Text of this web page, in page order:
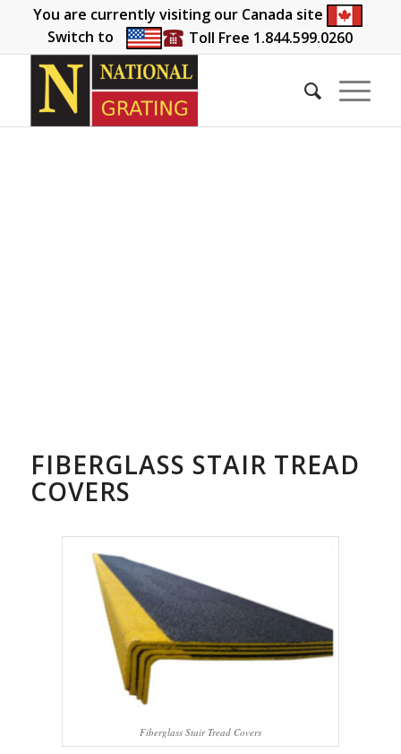
You are currently visiting our Canada site
Switch to
Toll Free 1.844.599.0260
FIBERGLASS STAIR TREAD
COVERS
Fiberglass Stair Tread Covers